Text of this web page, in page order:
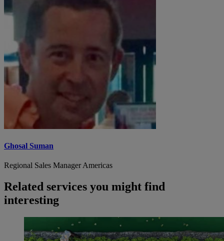
Ghosal Suman
Regional Sales Manager Americas
Related services you might find
interesting